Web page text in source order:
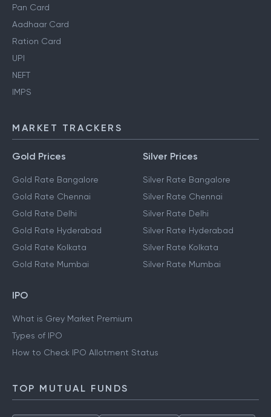
Pan Card
Aadhaar Card
Ration Card
UPI
NEFT
IMPS
MARKET TRACKERS
Gold Prices
Gold Rate Bangalore
Gold Rate Chennai
Gold Rate Delhi
Gold Rate Hyderabad
Gold Rate Kolkata
Gold Rate Mumbai
Silver Prices
Silver Rate Bangalore
Silver Rate Chennai
Silver Rate Delhi
Silver Rate Hyderabad
Silver Rate Kolkata
Silver Rate Mumbai
IPO
What is Grey Market Premium
Types of IPO
How to Check IPO Allotment Status
TOP MUTUAL FUNDS